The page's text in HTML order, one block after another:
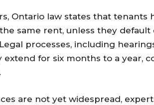
Ontario law states that tenants
same rent, unless they
processes, including
extend for six months to a year,
are not yet widespread,